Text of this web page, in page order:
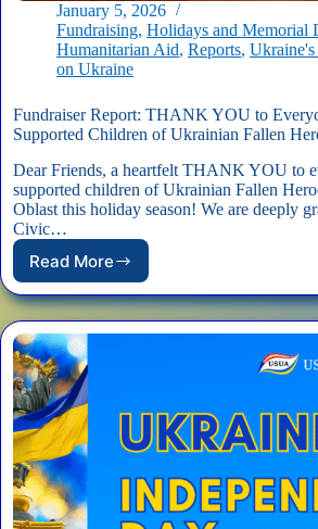
January 5, 2026
Fundraising, Holidays and Memorial
Humanitarian Aid, Reports,
on Ukraine
Fundraiser Report: THANK YOU to
Supported Children of Ukrainian Fallen
Dear Friends, a heartfelt THANK YOU to
supported children of Ukrainian Fallen
Oblast this holiday season! We are deeply
Civic…
Read MoreFundraiser
Report:
THANK
YOU
to
Everyone
Who
Supported
Children
of
Ukrainian
Fallen
Heroes